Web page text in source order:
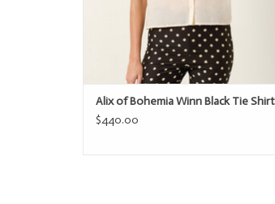
Alix of Bohemia Winn Black Tie Shirt
$440.00